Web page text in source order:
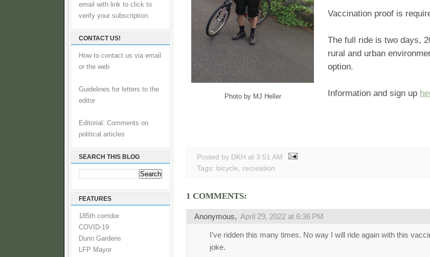
email with link to click to
verify your subscription.
CONTACT US!
How to contact us via email
or the web
Guidelines for letters to the
editor
Editorial: Comments on
political articles
SEARCH THIS BLOG
FEATURES
185th corridor
COVID-19
Dunn Gardens
LFP Mayor
Photo by MJ Heller
Vaccination proof is
The full ride is two days,
rural and urban
option.
Information and sign up
Posted by DKH at 3:51 AM
Tags: bicycle, recreation
1 COMMENTS:
Anonymous, April 29, 2022 at 6:36 PM
I’ve ridden this many times. No way I will ride again with this
joke.